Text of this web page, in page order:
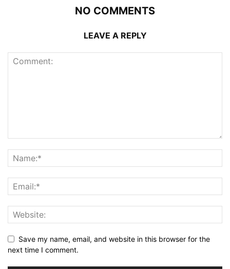
NO COMMENTS
LEAVE A REPLY
Save my name, email, and website in this browser for the
next time I comment.